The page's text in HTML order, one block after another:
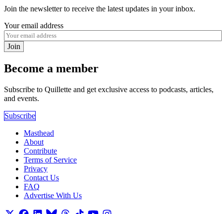
Join the newsletter to receive the latest updates in your inbox.
Your email address
Join
Become a member
Subscribe to Quillette and get exclusive access to podcasts, articles,
and events.
Subscribe
Masthead
About
Contribute
Terms of Service
Privacy
Contact Us
FAQ
Advertise With Us